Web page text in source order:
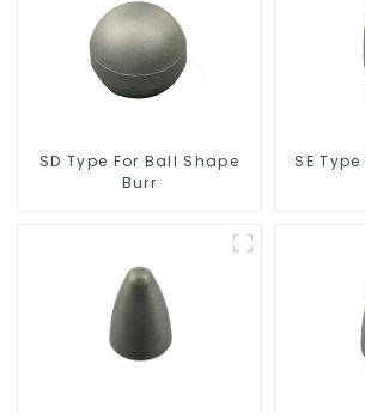
SD Type For Ball Shape
Burr
SE